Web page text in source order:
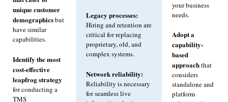
unique customer
demographicsbut
have similar
capabilities.
Identify the most
cost-effective
leapfrog strategy
for conducting a
TMS
Legacy processes:
Hiring and retention are
critical for replacing
proprietary, old, and
complex systems.
Network reliability:
Reliability is necessary
for seamless live
your business
needs.
Adopt a
capability-
based
approachthat
considers
standalone and
platform